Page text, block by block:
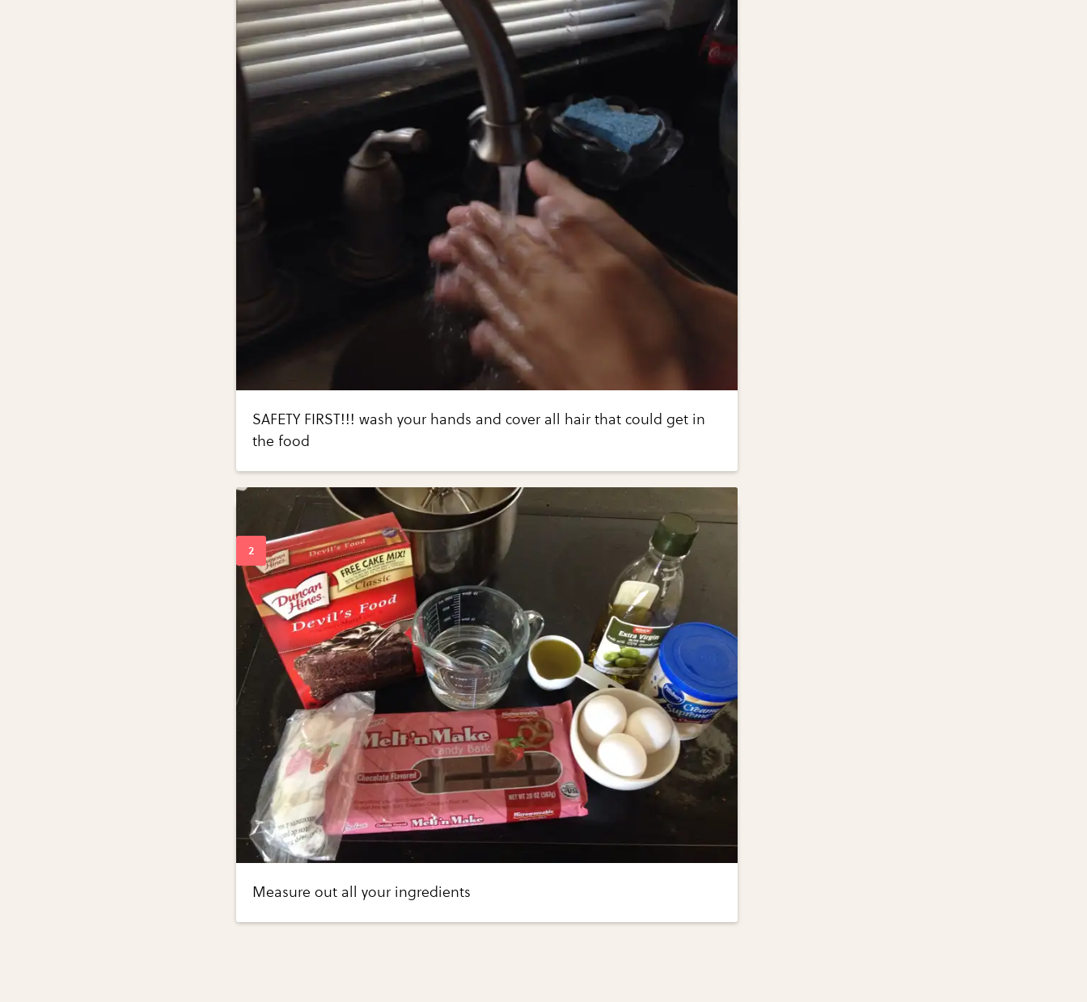
SAFETY FIRST!!! wash your hands and cover all hair that could get in
the food
Measure out all your ingredients